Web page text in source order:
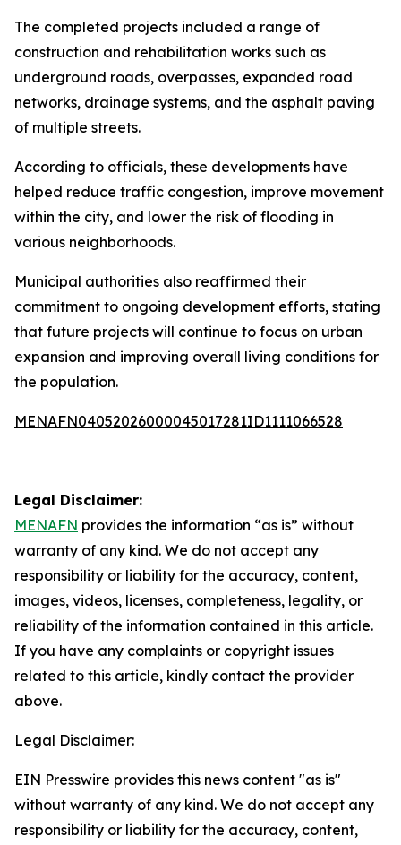
The completed projects included a range of
construction and rehabilitation works such as
underground roads, overpasses, expanded road
networks, drainage systems, and the asphalt paving
of multiple streets.
According to officials, these developments have
helped reduce traffic congestion, improve movement
within the city, and lower the risk of flooding in
various neighborhoods.
Municipal authorities also reaffirmed their
commitment to ongoing development efforts, stating
that future projects will continue to focus on urban
expansion and improving overall living conditions for
the population.
MENAFN04052026000045017281ID1111066528
Legal Disclaimer:
MENAFN provides the information “as is” without
warranty of any kind. We do not accept any
responsibility or liability for the accuracy, content,
images, videos, licenses, completeness, legality, or
reliability of the information contained in this article.
If you have any complaints or copyright issues
related to this article, kindly contact the provider
above.
Legal Disclaimer:
EIN Presswire provides this news content "as is"
without warranty of any kind. We do not accept any
responsibility or liability for the accuracy, content,